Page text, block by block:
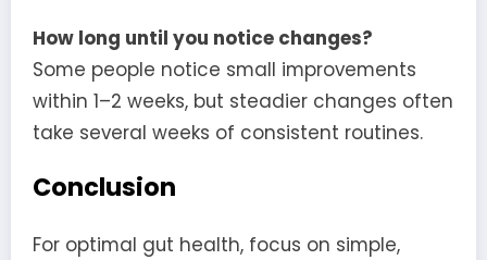
How long until you notice changes?
Some people notice small improvements
within 1–2 weeks, but steadier changes often
take several weeks of consistent routines.
Conclusion
For optimal gut health, focus on simple,